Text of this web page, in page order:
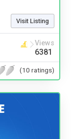
Visit Listing
Views
6381
(10 ratings)